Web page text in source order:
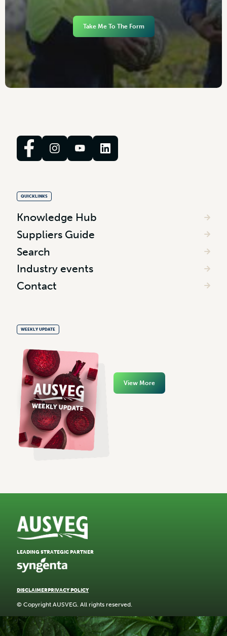
Take Me To The Form
QUICKLINKS
Knowledge Hub
Suppliers Guide
Search
Industry events
Contact
WEEKLY UPDATE
View More
DISCLAIMERPRIVACY POLICY
© Copyright AUSVEG. All rights reserved.
LEADING STRATEGIC PARTNER